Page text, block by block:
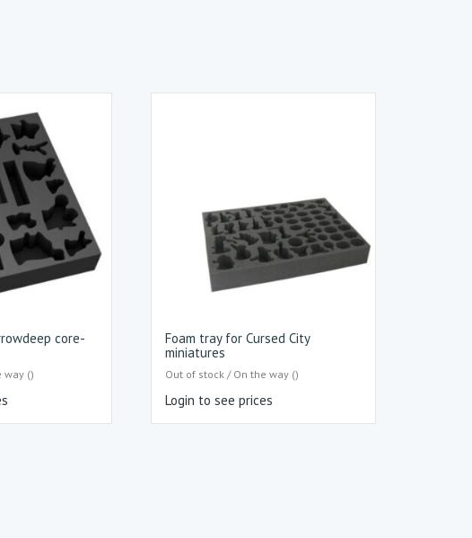
core-
way ()
Foam tray for Cursed City
miniatures
Out of stock / On the way ()
Login to see prices